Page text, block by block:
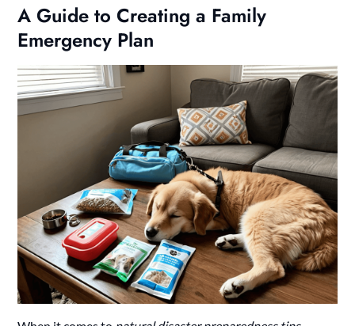
A Guide to Creating a Family
Emergency Plan